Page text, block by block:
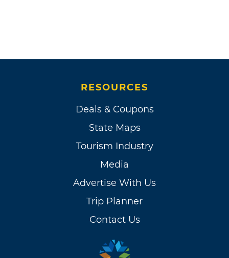
RESOURCES
Deals & Coupons
State Maps
Tourism Industry
Media
Advertise With Us
Trip Planner
Contact Us